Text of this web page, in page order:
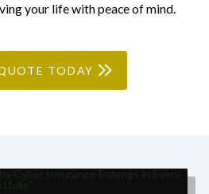
your life with peace of mind.
TODAY